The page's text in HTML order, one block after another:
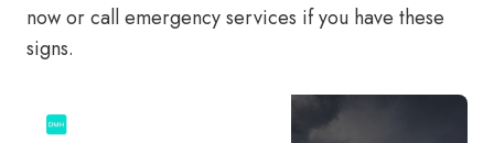
now or call emergency services if you have these
signs.